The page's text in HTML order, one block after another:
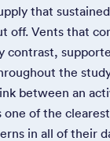
that
off. Vents that
contrast,
the
between an
one of the
in all of their